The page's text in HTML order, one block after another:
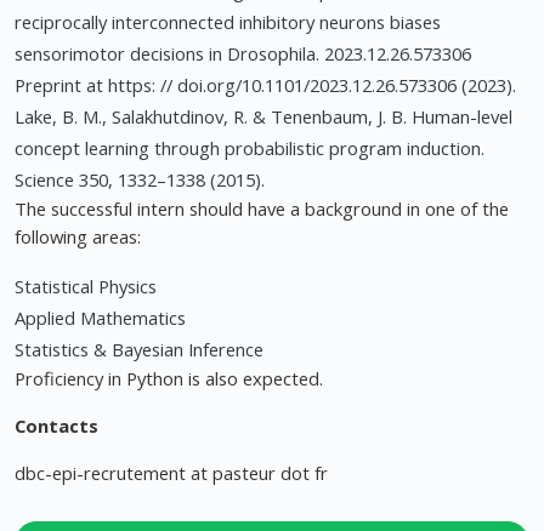
reciprocally interconnected inhibitory neurons biases
sensorimotor decisions in Drosophila. 2023.12.26.573306
Preprint at https: // doi.org/10.1101/2023.12.26.573306 (2023).
Lake, B. M., Salakhutdinov, R. & Tenenbaum, J. B. Human-level
concept learning through probabilistic program induction.
Science 350, 1332–1338 (2015).
The successful intern should have a background in one of the
following areas:
Statistical Physics
Applied Mathematics
Statistics & Bayesian Inference
Proficiency in Python is also expected.
Contacts
dbc-epi-recrutement at pasteur dot fr